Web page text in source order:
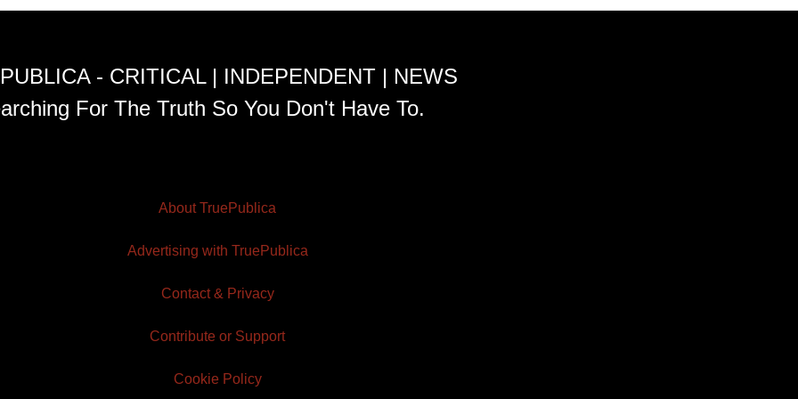
- CRITICAL | INDEPENDENT | NEWS
For The Truth So You Don't Have To.
About TruePublica
Advertising with TruePublica
Contact & Privacy
Contribute or Support
Cookie Policy